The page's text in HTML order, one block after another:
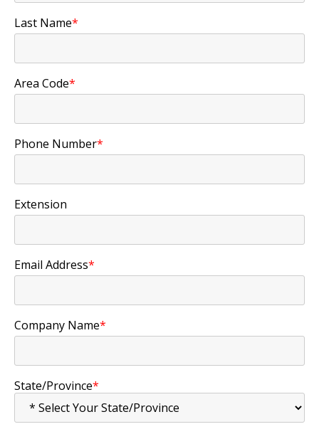
Last Name*
Area Code*
Phone Number*
Extension
Email Address*
Company Name*
State/Province*